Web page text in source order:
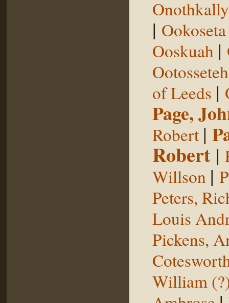
|
Ooskuah |
Ootosseteh
of Leeds |
Page,
Robert |
Robert |
Willson |
Peters,
Louis
Pickens,
William